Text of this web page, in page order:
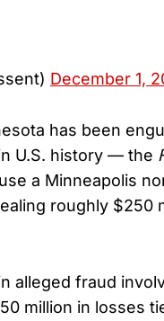
December 1,
has been
U.S. history — the
a Minneapolis
roughly $250
alleged fraud
million in losses